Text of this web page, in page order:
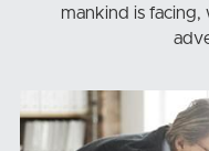
mankind is facing,